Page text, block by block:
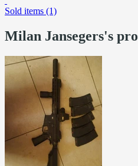
Sold items (1)
Milan Jansegers's